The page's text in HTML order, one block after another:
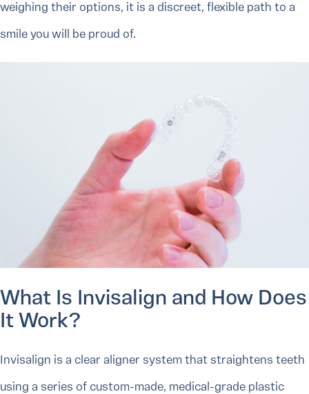
weighing their options, it is a discreet, flexible path to a
smile you will be proud of.
What Is Invisalign and How Does
It Work?
Invisalign is a clear aligner system that straightens teeth
using a series of custom-made, medical-grade plastic